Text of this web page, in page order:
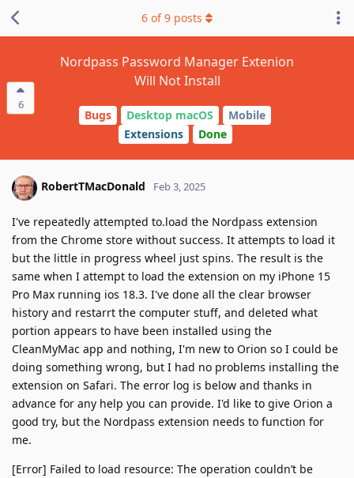
6
Nordpass Password Manager Extenion
Will Not Install
Bugs Desktop macOS
Mobile
Extensions
Done
6 of9 posts
RobertTMacDonald Feb 3, 2025
I've repeatedly attempted to.load the Nordpass extension
from the Chrome store without success. It attempts to load it
but the little in progress wheel just spins. The result is the
same when I attempt to load the extension on my iPhone 15
Pro Max running ios 18.3. I've done all the clear browser
history and restarrt the computer stuff, and deleted what
portion appears to have been installed using the
CleanMyMac app and nothing, I'm new to Orion so I could be
doing something wrong, but I had no problems installing the
extension on Safari. The error log is below and thanks in
advance for any help you can provide. I'd like to give Orion a
good try, but the Nordpass extension needs to function for
me.
[Error] Failed to load resource: The operation couldn’t be